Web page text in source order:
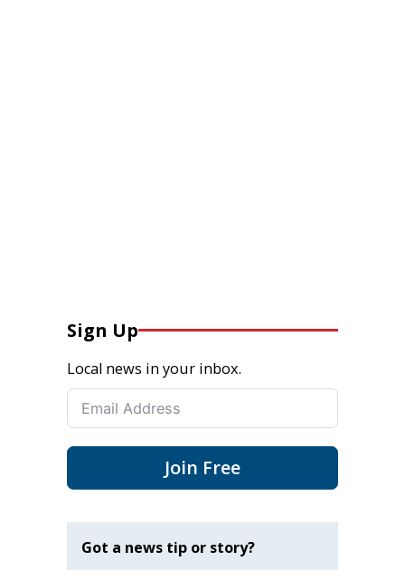
Sign Up
Local news in your inbox.
Join Free
Got a news tip or story?